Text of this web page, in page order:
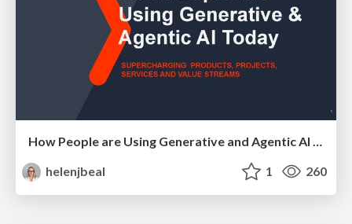
How People are Using Generative and Agentic AI to Supercharge Their Products, Projects, Services and Value Streams Today
helenjbeal
1 260